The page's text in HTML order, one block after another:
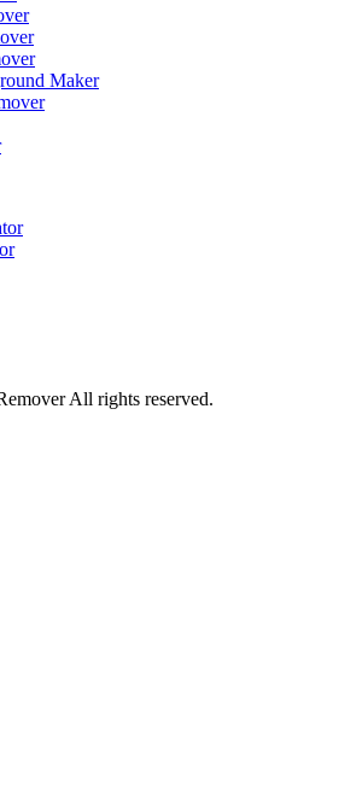
Maker
All rights reserved.